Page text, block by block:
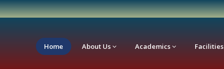
Home About Us Academics Facilities